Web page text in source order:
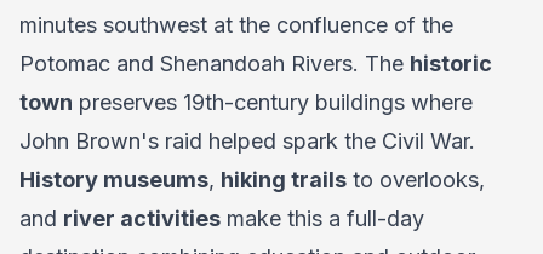
minutes southwest at the confluence of the
Potomac and Shenandoah Rivers. The historic
town preserves 19th-century buildings where
John Brown's raid helped spark the Civil War.
History museums, hiking trails to overlooks,
and river activities make this a full-day